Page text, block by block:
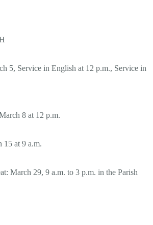
5, Service in English at 12 p.m., Service in
8 at 12 p.m.
15 at 9 a.m.
March 29, 9 a.m. to 3 p.m. in the Parish